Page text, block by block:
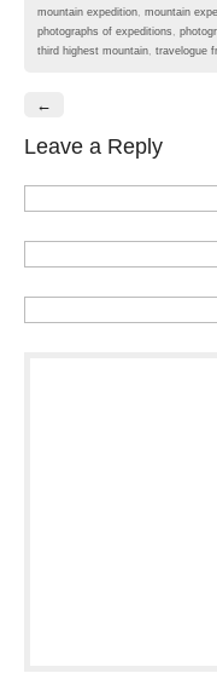
mountain expedition mountain
photographs of expeditions
third highest mountain travelogue
←
Leave a Reply